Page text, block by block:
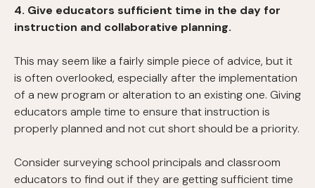
4. Give educators sufficient time in the day for
instruction and collaborative planning.
This may seem like a fairly simple piece of advice, but it
is often overlooked, especially after the implementation
of a new program or alteration to an existing one. Giving
educators ample time to ensure that instruction is
properly planned and not cut short should be a priority.
Consider surveying school principals and classroom
educators to find out if they are getting sufficient time